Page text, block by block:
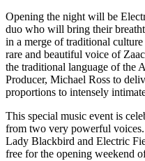
Opening the night will be
duo who will bring their
in a merge of traditional
rare and beautiful voice of
the traditional language of the
Producer, Michael Ross to
proportions to intensely
This special music event is
from two very powerful voices.
Lady Blackbird and Electric
free for the opening weekend